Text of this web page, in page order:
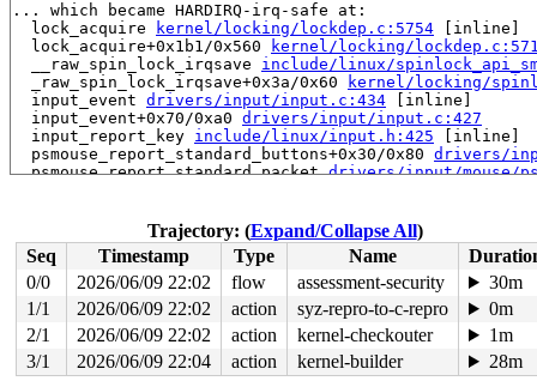
... which became HARDIRQ-irq-safe at:
  lock_acquire
kernel/locking/lockdep.c:5754 [inline]
  lock_acquire+0x1b1/0x560
kernel/locking/
  __raw_spin_lock_irqsave
include/linux/
  _raw_spin_lock_irqsave+0x3a/0x60
kernel/locking/
  input_event
drivers/input/input.c:434 [inline]
  input_event+0x70/0xa0
drivers/input/input.c:427
  input_report_key
include/linux/input.h:425 [inline]
  psmouse_report_standard_buttons+0x30/0x80
drivers/
  psmouse_report_standard_packet
drivers/input/mouse/
  psmouse_receive_byte+0x243/0xe20
drivers/input/mouse/
  ps2_interrupt+0x20b/0x5b0
drivers/input/serio/
  serio_interrupt+0x8f/0x150
drivers/input/serio/
  i8042_interrupt+0x3f5/0x8a0
drivers/input/serio/
  __handle_irq_event_percpu+0x229/0x7c0
kernel/irq/
  handle_irq_event_percpu
kernel/irq/handle.c:193
  handle_irq_event+0xab/0x1e0
kernel/irq/handle.c:210
  handle_edge_irq+0x263/0xd10
kernel/irq/chip.c:831
  generic_handle_irq_desc
include/linux/irqdesc.h:173
Trajectory: (Expand/Collapse All)
Seq
Timestamp Type Name
0/0
2026/06/09 22:02 flow assessment-security
30m
1/1
2026/06/09 22:02 action syz-repro-to-c-repro
0m
2/1
2026/06/09 22:02 action kernel-checkouter
1m
3/1
2026/06/09 22:04 action kernel-builder 28m